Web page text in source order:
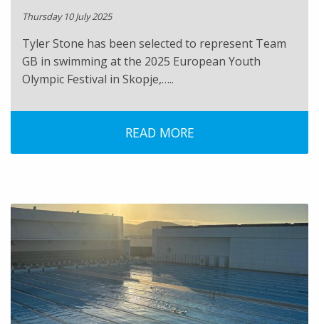
Thursday 10 July 2025
Tyler Stone has been selected to represent Team
GB in swimming at the 2025 European Youth
Olympic Festival in Skopje,…..
READ MORE